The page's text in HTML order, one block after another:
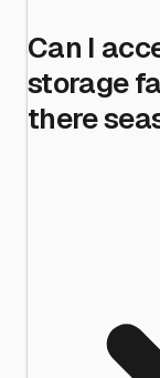
Can I
storage
there